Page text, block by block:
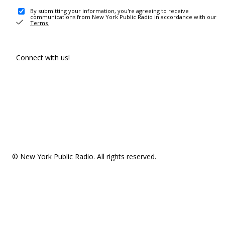
By submitting your information, you're agreeing to receive
communications from New York Public Radio in accordance with our
Terms .
Connect with us!
© New York Public Radio. All rights reserved.